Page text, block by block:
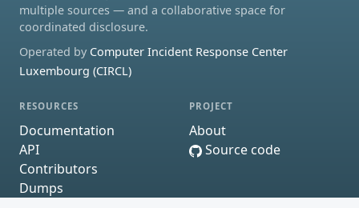
multiple sources — and a collaborative space for
coordinated disclosure.
Operated by Computer Incident Response Center
Luxembourg (CIRCL)
RESOURCES
Documentation
API
Contributors
Dumps
PROJECT
About
Source code